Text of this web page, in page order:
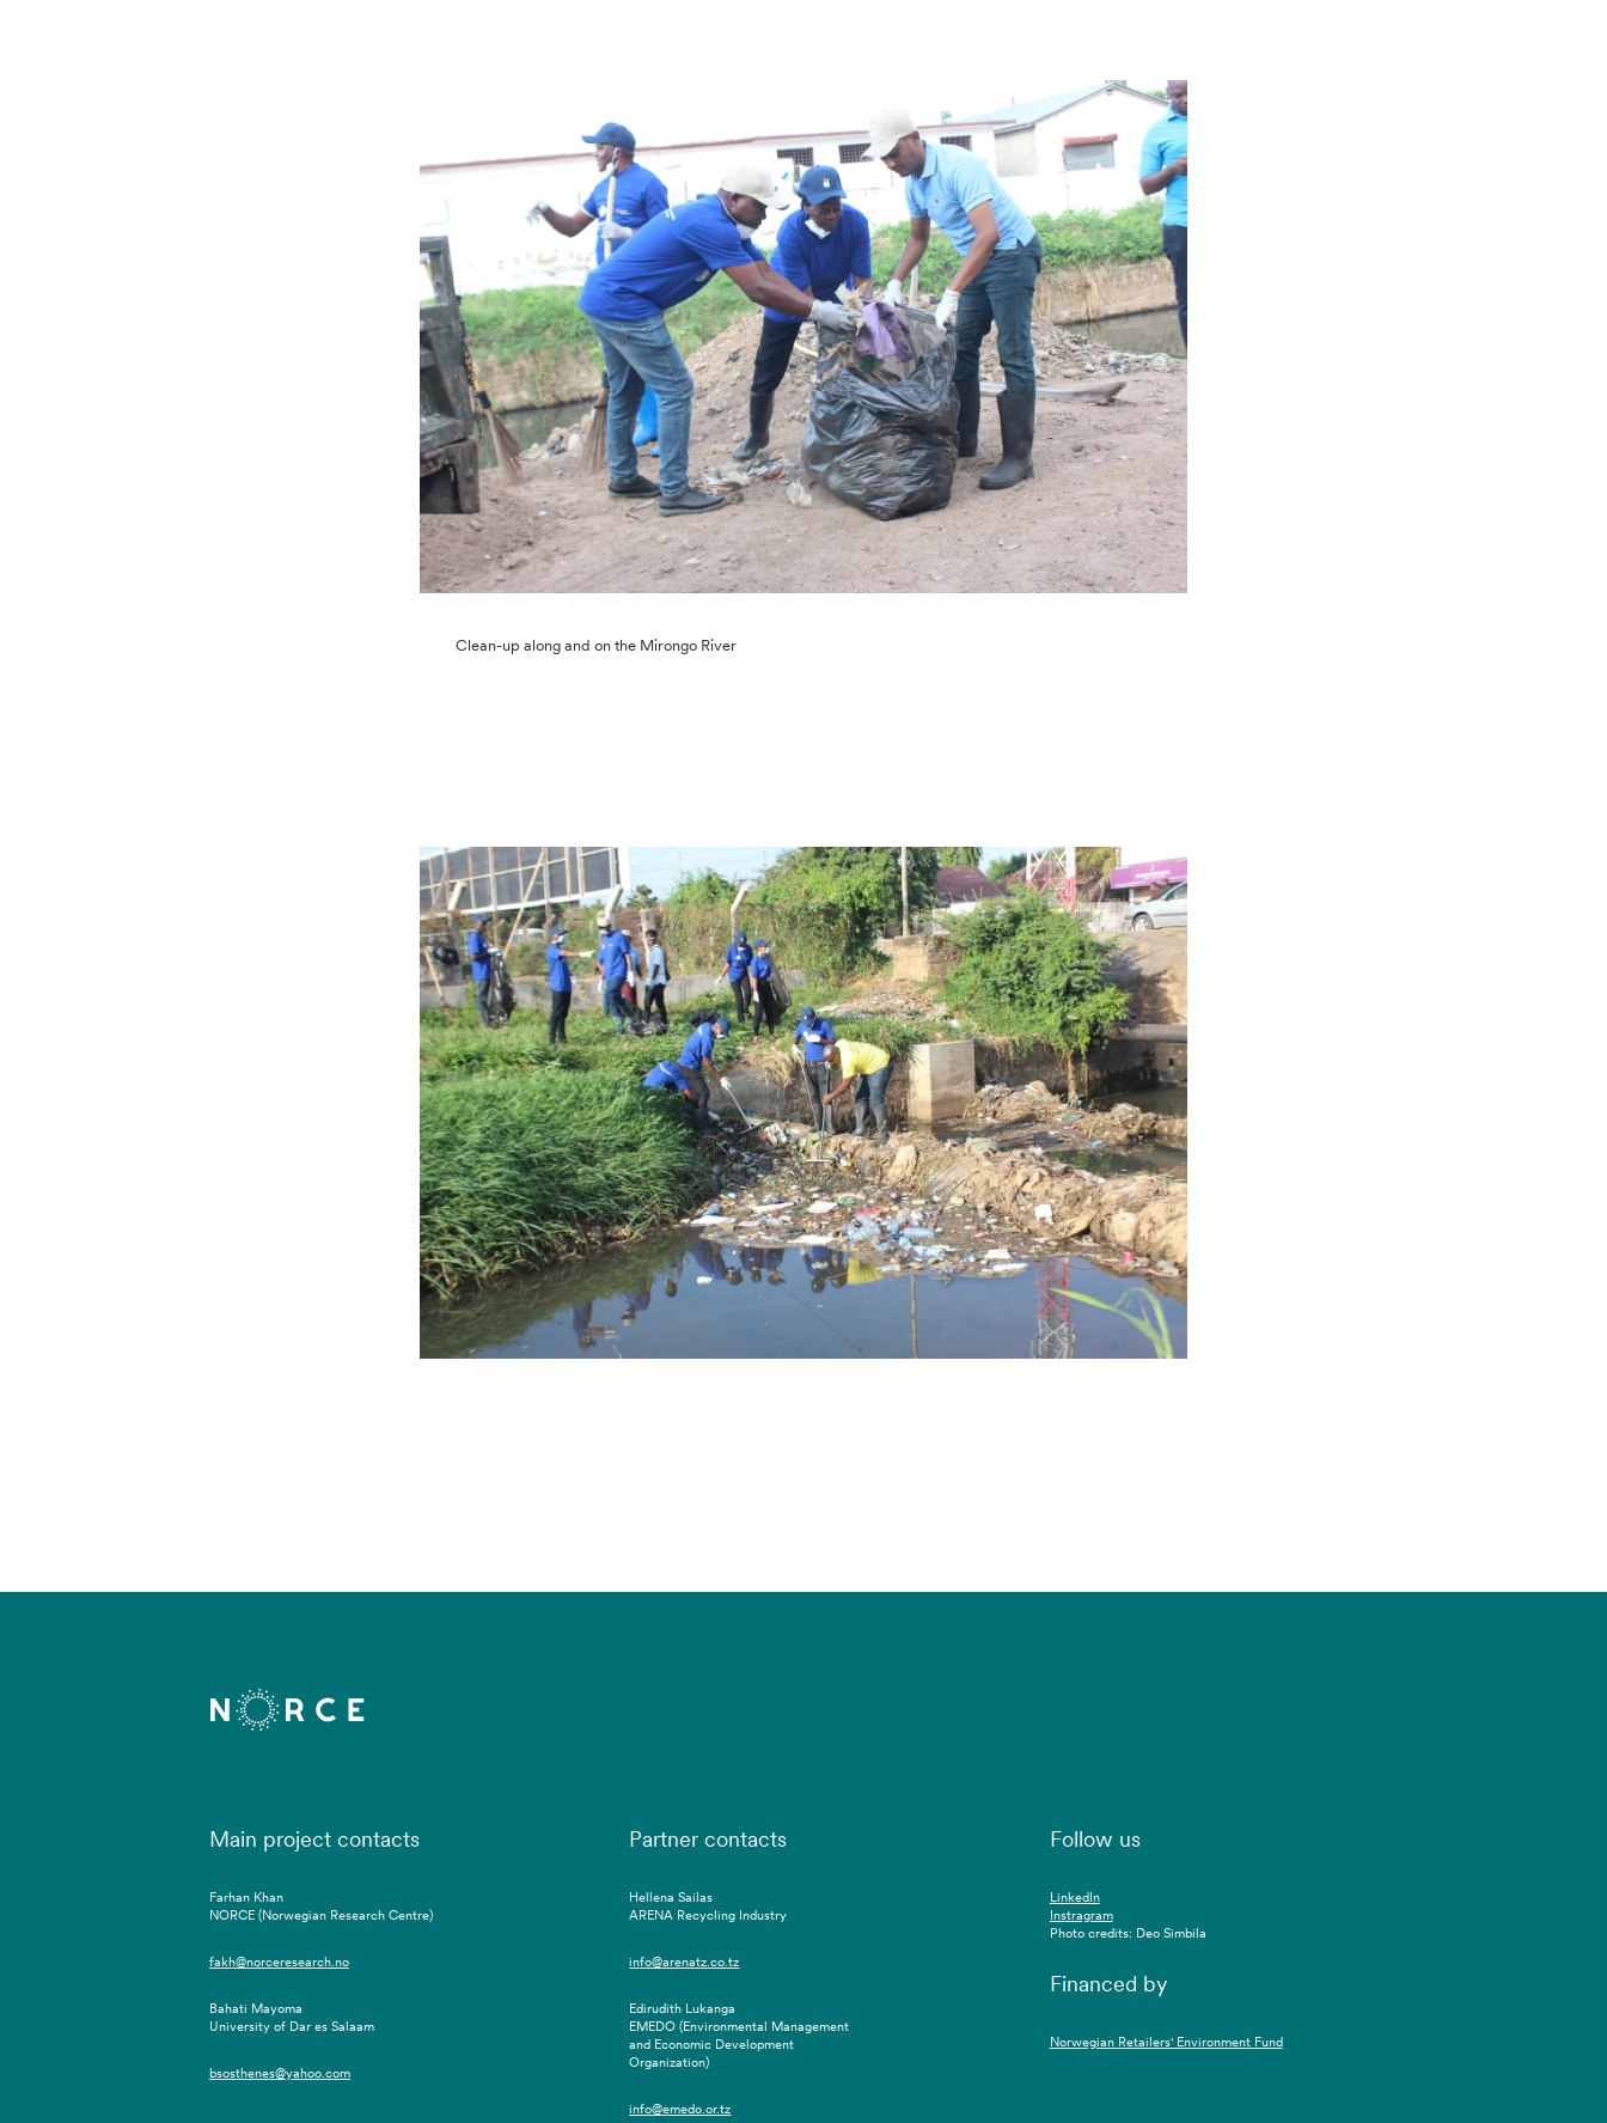
Clean-up along and on the Mirongo River
Main project contacts
Farhan Khan
NORCE (Norwegian Research Centre)
fakh@norceresearch.no
Bahati Mayoma
University of Dar es Salaam
bsosthenes@yahoo.com
Partner contacts
Hellena Sailas
ARENA Recycling Industry
info@arenatz.co.tz
Edirudith Lukanga
EMEDO (Environmental Management
and Economic Development
Organization)
info@emedo.or.tz
Follow us
LinkedIn
Instragram
Photo credits: Deo Simbila
Financed by
Norwegian Retailers' Environment Fund